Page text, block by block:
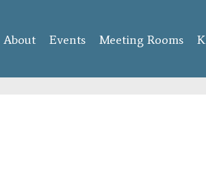
content
About Events Meeting Rooms